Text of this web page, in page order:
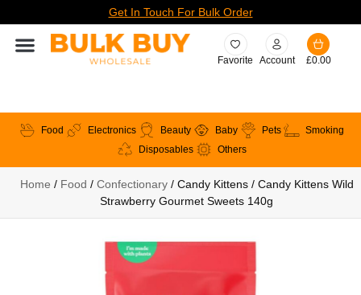
Get In Touch For Bulk Order
Favorite Account £0.00
Food Electronics Beauty Baby Pets
Smoking
Disposables
Others
Home / Food / Confectionary/ Candy Kittens / Candy Kittens Wild
Strawberry Gourmet Sweets 140g